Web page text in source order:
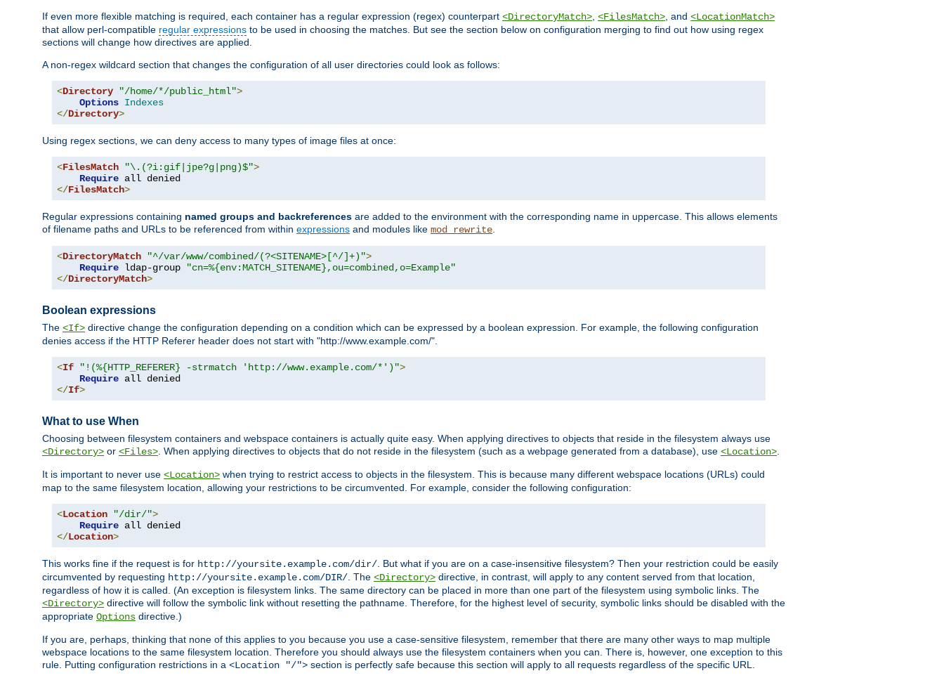
If even more flexible matching is required, each container has a regular expression (regex) counterpart <DirectoryMatch> <FilesMatch> , and <LocationMatch>
that allow perl-compatible regular expressions to be used in choosing the matches. But see the section below on configuration merging to find out how using regex
sections will change how directives are applied.
A non-regex wildcard section that changes the configuration of all user directories could look as follows:
<Directory "/home/*/public_html">
Options Indexes
</Directory>
Using regex sections, we can deny access to many types of image files at once:
<FilesMatch "\.(?i:gif|jpe?g|png)$">
Require
</FilesMatch>
Regular expressions containing named groups and backreferences are added to the environment with the corresponding name in uppercase. This allows elements
of filename paths and URLs to be referenced from within expressions and modules like mod_rewrite
<DirectoryMatch "^/var/www/combined/(?<SITENAME>[^/]+)">
Require ldap-group
"cn=%{env:MATCH_SITENAME},ou=combined,o=Example"
</DirectoryMatch>
Boolean expressions
The <If> directive change the configuration depending on a condition which can be expressed by a boolean expression. For example, the following configuration
denies access if the HTTP Referer header does not start with "http://www.example.com/".
<If "!(%{HTTP_REFERER} -strmatch 'http://www.example.com/*')">
Require
</If>
What to use When
Choosing between filesystem containers and webspace containers is actually quite easy. When applying directives to objects that reside in the filesystem always use
<Directory> or <Files> . When applying directives to objects that do not reside in the filesystem (such as a webpage generated from a database), use <Location>
It is important to never use <Location> when trying to restrict access to objects in the filesystem. This is because many different webspace locations (URLs) could
map to the same filesystem location, allowing your restrictions to be circumvented. For example, consider the following configuration:
<Location "/dir/">
Require
</Location>
This works fine if the request is for http://yoursite.example.com/dir/ . But what if you are on a case-insensitive filesystem? Then your restriction could be easily
circumvented by requesting http://yoursite.example.com/DIR/ . The <Directory> directive, in contrast, will apply to any content served from that location,
regardless of how it is called. (An exception is filesystem links. The same directory can be placed in more than one part of the filesystem using symbolic links. The
<Directory> directive will follow the symbolic link without resetting the pathname. Therefore, for the highest level of security, symbolic links should be disabled with the
appropriate Options directive.)
If you are, perhaps, thinking that none of this applies to you because you use a case-sensitive filesystem, remember that there are many other ways to map multiple
webspace locations to the same filesystem location. Therefore you should always use the filesystem containers when you can. There is, however, one exception to this
rule. Putting configuration restrictions in a <Location "/"> section is perfectly safe because this section will apply to all requests regardless of the specific URL.